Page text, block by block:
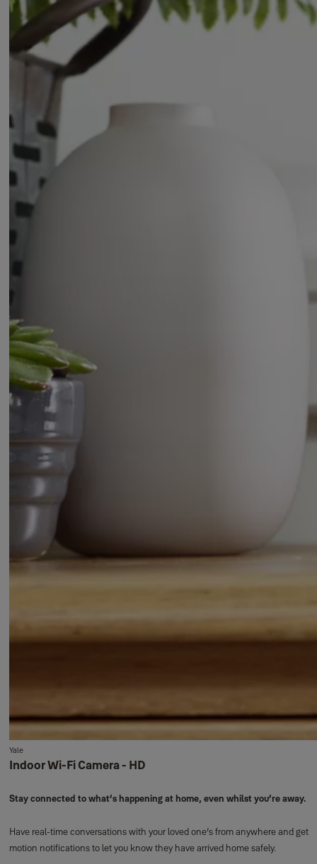
Yale
Indoor Wi-Fi Camera - HD
Stay connected to what’s happening at home, even whilst you’re away.
Have real-time conversations with your loved one’s from anywhere and get
motion notifications to let you know they have arrived home safely.